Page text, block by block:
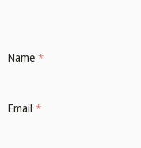
Name *
Email *